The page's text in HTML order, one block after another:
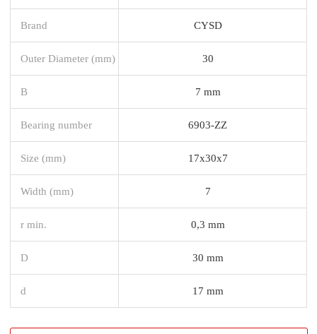
Brand CYSD
Outer Diameter (mm) 30
B 7 mm
Bearing number 6903-ZZ
Size (mm) 17x30x7
Width (mm) 7
r min. 0,3 mm
D 30 mm
d 17 mm